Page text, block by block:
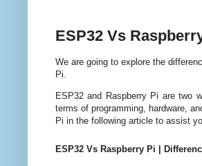
ESP32 Vs
We are going to explore the
Pi.
ESP32 and Raspberry Pi are two
terms of programming, hardware,
Pi in the following article to assist
ESP32 Vs Raspberry Pi |